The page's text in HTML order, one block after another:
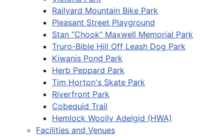
Railyard Mountain Bike Park
Pleasant Street Playground
Stan “Chook” Maxwell Memorial Park
Truro-Bible Hill Off Leash Dog Park
Kiwanis Pond Park
Herb Peppard Park
Tim Horton's Skate Park
Riverfront Park
Cobequid Trail
Hemlock Woolly Adelgid (HWA)
Facilities and Venues